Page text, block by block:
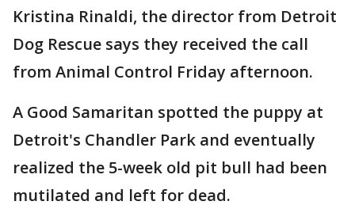
Kristina Rinaldi, the director from Detroit
Dog Rescue says they received the call
from Animal Control Friday afternoon.
A Good Samaritan spotted the puppy at
Detroit's Chandler Park and eventually
realized the 5-week old pit bull had been
mutilated and left for dead.